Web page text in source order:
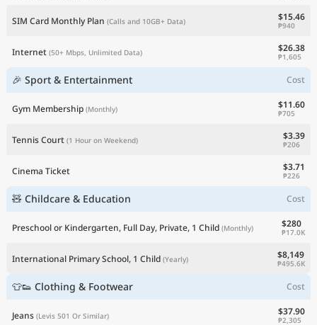
SIM Card Monthly Plan (Calls and 10GB+ Data) $15.46
₱940
Internet (50+ Mbps, Unlimited Data) $26.38
₱1,605
🎉 Sport & Entertainment Cost
Gym Membership (Monthly) $11.60
₱705
Tennis Court (1 Hour on Weekend) $3.39
₱206
Cinema Ticket $3.71
₱226
🧸 Childcare & Education Cost
Preschool or Kindergarten, Full Day, Private, 1 Child (Monthly) $280
₱17.0K
International Primary School, 1 Child (Yearly) $8,149
₱495.6K
👕👟 Clothing & Footwear Cost
Jeans (Levis 501 Or Similar) $37.90
₱2,305